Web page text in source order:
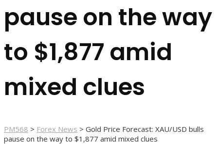
pause on the way
to $1,877 amid
mixed clues
PM568 > Forex News > Gold Price Forecast: XAU/USD bulls
pause on the way to $1,877 amid mixed clues